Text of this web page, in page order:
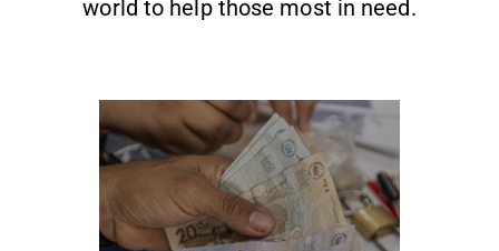
world to help those most in need.